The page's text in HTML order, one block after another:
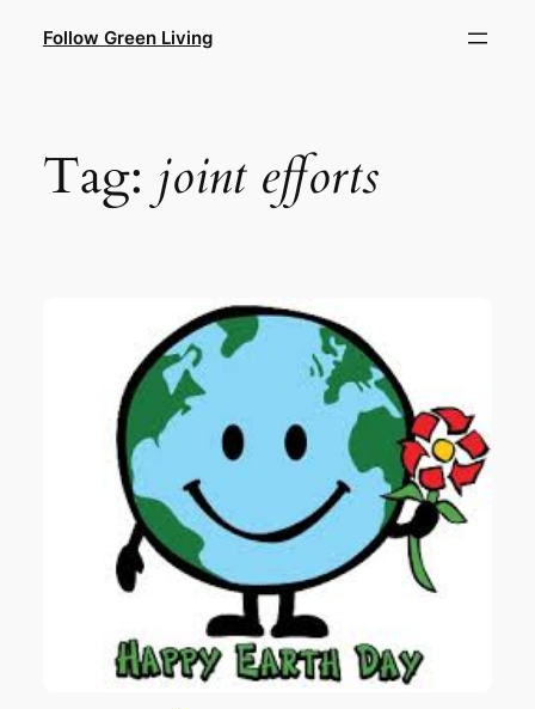
Follow Green Living
Tag: joint efforts